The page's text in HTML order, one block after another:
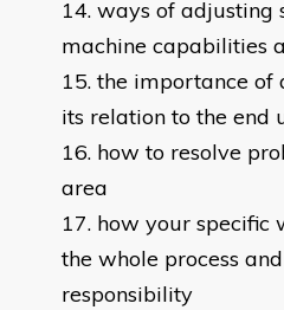
ways of adjusting
machine capabilities
the importance of
its relation to the end
how to resolve
area
how your specific
the whole process
responsibility